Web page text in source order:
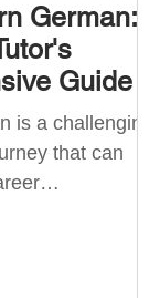
German:
Guide
is a challenging
that can